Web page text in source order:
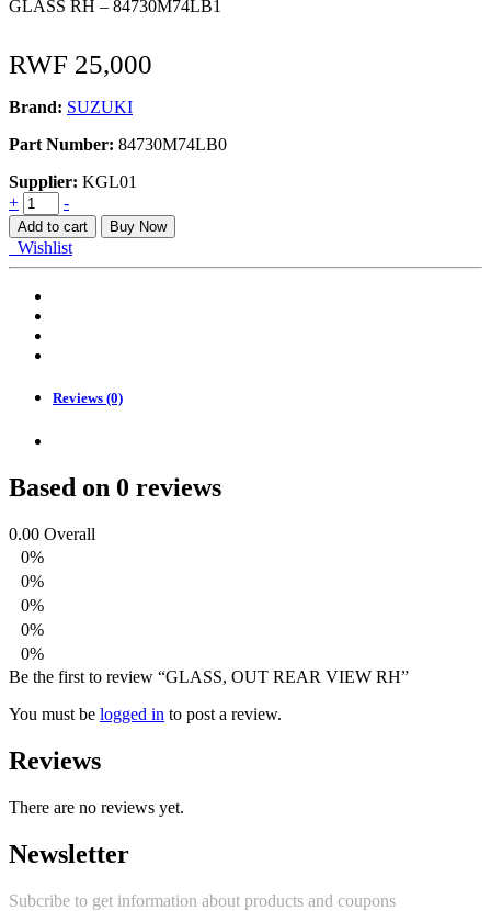
GLASS RH – 84730M74LB1
RWF 25,000
Brand: SUZUKI
Part Number: 84730M74LB0
Supplier: KGL01
GLASS,
OUT
REAR
VIEW
quantity
+ -
Add to cart Buy Now
Wishlist
Reviews (0)
Based on 0 reviews
0.00 Overall
0%
0%
0%
0%
0%
Be the first to review “GLASS, OUT REAR VIEW RH”
You must be logged in to post a review.
Reviews
There are no reviews yet.
Newsletter
Subcribe to get information about products and coupons